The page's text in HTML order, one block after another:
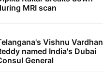
MRI scan
Vishnu Vardhan
named India's Dubai
General